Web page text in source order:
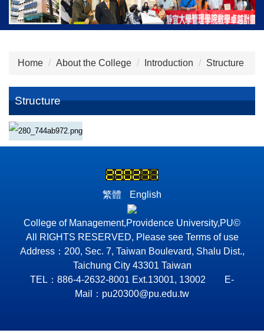
Home About the College Introduction Structure
Structure
繁體 English
College of Management,Providence University,PU©
All RIGHTS RESERVED, Please see Terms of use
Address：200, Sec. 7, Taiwan Boulevard, Shalu Dist.,
Taichung City 43301 Taiwan
TEL：886-4-2632-8001 Ext.13001, 13002 E-
Mail：pu20300@pu.edu.tw